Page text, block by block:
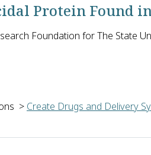
Protein Found
Foundation for The State
> Create Drugs and Delivery
of Buffalo in the U.S.